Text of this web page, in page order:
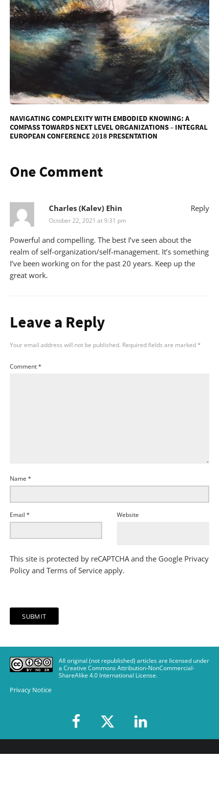
NAVIGATING COMPLEXITY WITH EMBODIED KNOWING: A
COMPASS TOWARDS NEXT LEVEL ORGANIZATIONS – INTEGRAL
EUROPEAN CONFERENCE 2018 PRESENTATION
One Comment
Charles (Kalev) Ehin
October 22, 2021 at 9:31 pm
Powerful and compelling. The best I’ve seen about the
realm of self-organization/self-management. It’s something
I’ve been working on for the past 20 years. Keep up the
great work.
Reply
Leave a Reply
Your email address will not be published. Required fields are marked*
Comment*
Name *
Email * Website
This site is protected by reCAPTCHA and the Google Privacy
Policy and Terms of Service apply.
All original (not republished) articles are licensed under
a Creative Commons Attribution-NonCommercial-
ShareAlike 4.0 International License.
Privacy Notice